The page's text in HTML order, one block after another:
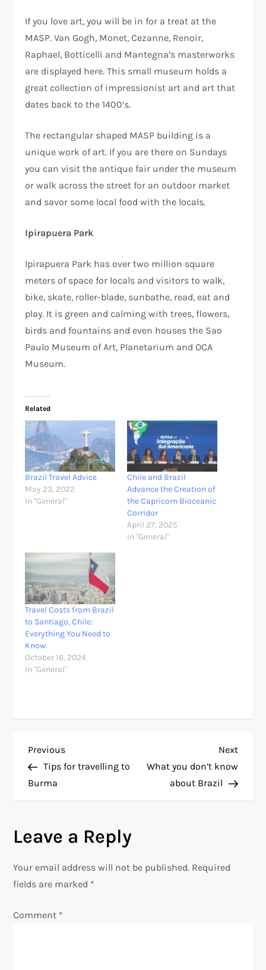
If you love art, you will be in for a treat at the
MASP. Van Gogh, Monet, Cezanne, Renoir,
Raphael, Botticelli and Mantegna’s masterworks
are displayed here. This small museum holds a
great collection of impressionist art and art that
dates back to the 1400’s.
The rectangular shaped MASP building is a
unique work of art. If you are there on Sundays
you can visit the antique fair under the museum
or walk across the street for an outdoor market
and savor some local food with the locals.
Ipirapuera Park
Ipirapuera Park has over two million square
meters of space for locals and visitors to walk,
bike, skate, roller-blade, sunbathe, read, eat and
play. It is green and calming with trees, flowers,
birds and fountains and even houses the Sao
Paulo Museum of Art, Planetarium and OCA
Museum.
Related
Brazil Travel Advice
May 23, 2022
In "General"
Chile and Brazil
Advance the Creation of
the Capricorn Bioceanic
Corridor
April 27, 2025
In "General"
Travel Costs from Brazil
to Santiago, Chile:
Everything You Need to
Know
October 16, 2024
In "General"
P
o
t
n
a
v
Previous
Post
Previous
Tips for travelling to
Burma
Next
Post
Next
What you don’t know
about Brazil
Leave a Reply
Your email address will not be published. Required
fields are marked *
Comment *